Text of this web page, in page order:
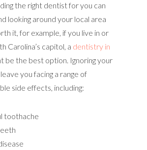
the right dentist for you can
looking around your local area
it, for example, if you live in or
Carolina’s capitol, a dentistry in
be the best option. Ignoring your
you facing a range of
side effects, including:
toothache